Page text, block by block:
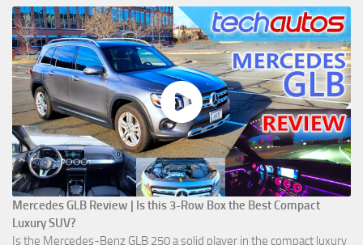
Mercedes GLB Review | Is this 3-Row Box the Best Compact
Luxury SUV?
Is the Mercedes-Benz GLB 250 a solid player in the compact luxury